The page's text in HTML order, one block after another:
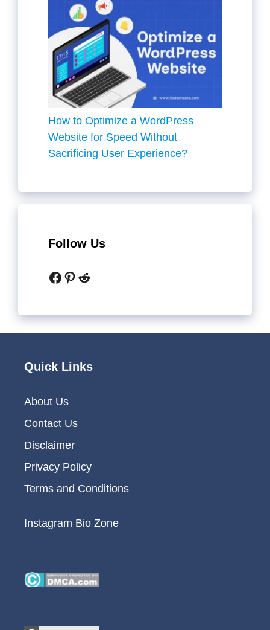
How to Optimize a WordPress
Website for Speed Without
Sacrificing User Experience?
Follow Us
Facebook
Pinterest
Reddit
Quick Links
About Us
Contact Us
Disclaimer
Privacy Policy
Terms and Conditions
Instagram Bio Zone